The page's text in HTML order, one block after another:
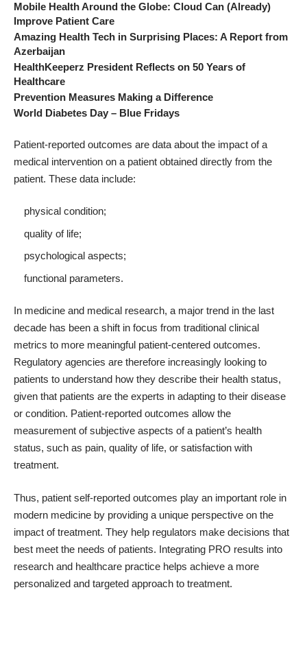
Mobile Health Around the Globe: Cloud Can (Already)
Improve Patient Care
Amazing Health Tech in Surprising Places: A Report from
Azerbaijan
HealthKeeperz President Reflects on 50 Years of
Healthcare
Prevention Measures Making a Difference
World Diabetes Day – Blue Fridays
Patient-reported outcomes are data about the impact of a
medical intervention on a patient obtained directly from the
patient. These data include:
physical condition;
quality of life;
psychological aspects;
functional parameters.
In medicine and medical research, a major trend in the last
decade has been a shift in focus from traditional clinical
metrics to more meaningful patient-centered outcomes.
Regulatory agencies are therefore increasingly looking to
patients to understand how they describe their health status,
given that patients are the experts in adapting to their disease
or condition. Patient-reported outcomes allow the
measurement of subjective aspects of a patient’s health
status, such as pain, quality of life, or satisfaction with
treatment.
Thus, patient self-reported outcomes play an important role in
modern medicine by providing a unique perspective on the
impact of treatment. They help regulators make decisions that
best meet the needs of patients. Integrating PRO results into
research and healthcare practice helps achieve a more
personalized and targeted approach to treatment.